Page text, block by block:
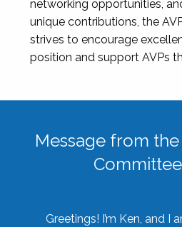
networking opportunities,
unique contributions, the
strives to encourage
position and support AVPs
Message from the
Greetings! I’m Ken, and I